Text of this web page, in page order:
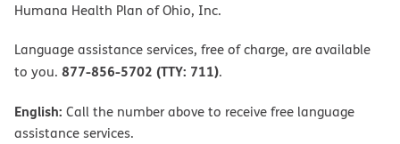
Humana Health Plan of Ohio, Inc.
Language assistance services, free of charge, are available
to you. 877-856-5702 (TTY: 711).
English: Call the number above to receive free language
assistance services.